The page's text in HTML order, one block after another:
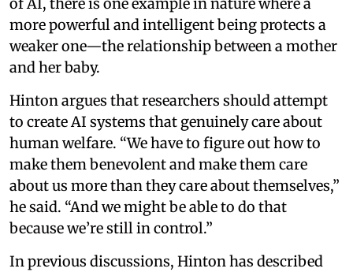
more powerful and intelligent being protects a
weaker one—the relationship between a mother
and her baby.
Hinton argues that researchers should attempt
to create AI systems that genuinely care about
human welfare. “We have to figure out how to
make them benevolent and make them care
about us more than they care about themselves,”
he said. “And we might be able to do that
because we’re still in control.”
In previous discussions, Hinton has described